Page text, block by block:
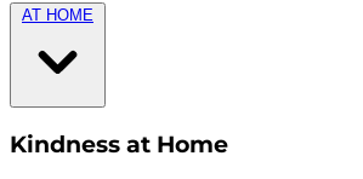
AT HOME
Kindness at Home